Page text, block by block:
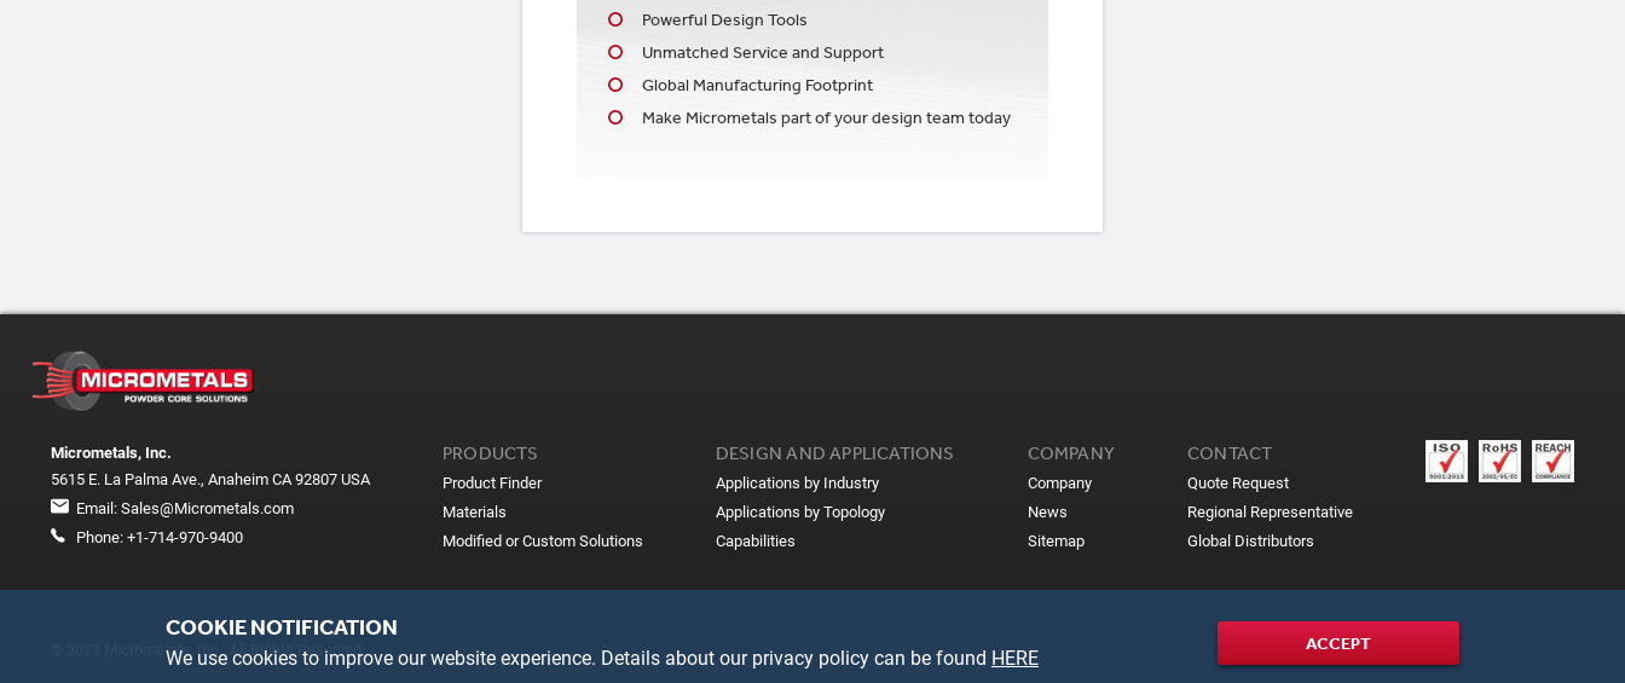
Powerful Design Tools
Unmatched Service and Support
Global Manufacturing Footprint
Make Micrometals part of your design team today
Micrometals, Inc.
5615 E. La Palma Ave., Anaheim CA 92807 USA
Email: Sales@Micrometals.com
Phone: +1-714-970-9400
PRODUCTS
Product Finder
Materials
Modified or Custom Solutions
DESIGN AND APPLICATIONS
Applications by Industry
Applications by Topology
Capabilities
COMPANY
Company
News
Sitemap
CONTACT
Quote Request
Regional Representative
Global Distributors
© 2023 Micrometals, Inc. All Rights Reserved
COOKIE NOTIFICATION
We use cookies to improve our website experience. Details about our privacy policy can be found HERE
ACCEPT